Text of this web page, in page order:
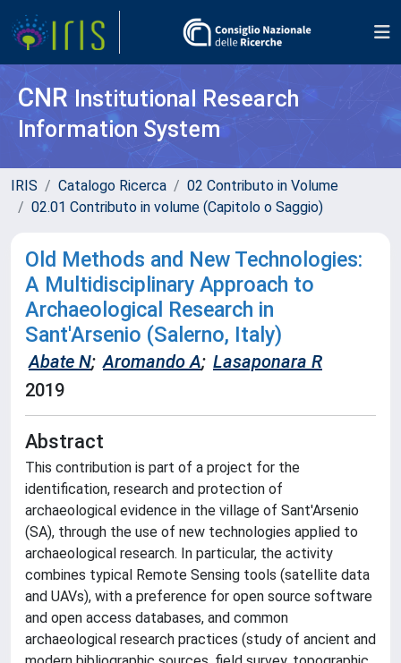
CNR Institutional Research
Information System
IRIS Catalogo Ricerca
02 Contributo in Volume
02.01 Contributo in volume (Capitolo o Saggio)
Old Methods and New Technologies:
A Multidisciplinary Approach to
Archaeological Research in
Sant'Arsenio (Salerno, Italy)
Abate N; Aromando A; Lasaponara R
2019
Abstract
This contribution is part of a project for the
identification, research and protection of
archaeological evidence in the village of Sant'Arsenio
(SA), through the use of new technologies applied to
archaeological research. In particular, the activity
combines typical Remote Sensing tools (satellite data
and UAVs), with a preference for open source software
and open access databases, and common
archaeological research practices (study of ancient and